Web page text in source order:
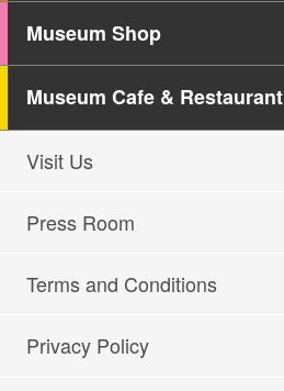
Museum Shop
Museum Cafe & Restaurant
Visit Us
Press Room
Terms and Conditions
Privacy Policy